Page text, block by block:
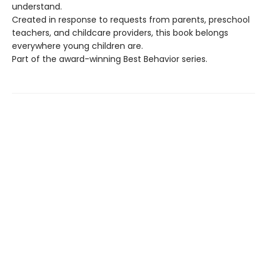
understand.
Created in response to requests from parents, preschool
teachers, and childcare providers, this book belongs
everywhere young children are.
Part of the award-winning Best Behavior series.